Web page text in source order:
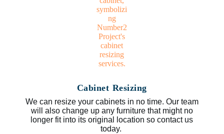
Cabinet Resizing
We can resize your cabinets in no time. Our team
will also change up any furniture that might no
longer fit into its original location so contact us
today.